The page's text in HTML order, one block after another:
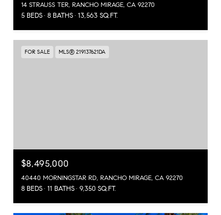
14 STRAUSS TER, RANCHO MIRAGE, CA 92270
5 BEDS 8 BATHS 13,563 SQ.FT.
FOR SALE MLS® 219137621DA
$8,495,000
40440 MORNINGSTAR RD, RANCHO MIRAGE, CA 92270
8 BEDS 11 BATHS 9,350 SQ.FT.